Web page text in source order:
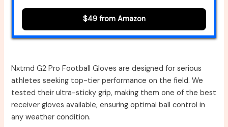
$49 from Amazon
Nxtrnd G2 Pro Football Gloves are designed for serious
athletes seeking top-tier performance on the field. We
tested their ultra-sticky grip, making them one of the best
receiver gloves available, ensuring optimal ball control in
any weather condition.